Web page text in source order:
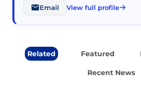
Email View full profile
Related Featured
Recent News